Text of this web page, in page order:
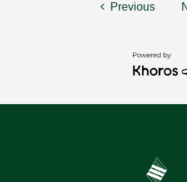
Previous